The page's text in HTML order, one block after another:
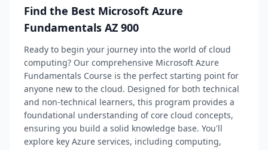
Find the Best Microsoft Azure
Fundamentals AZ 900
Ready to begin your journey into the world of cloud
computing? Our comprehensive Microsoft Azure
Fundamentals Course is the perfect starting point for
anyone new to the cloud. Designed for both technical
and non-technical learners, this program provides a
foundational understanding of core cloud concepts,
ensuring you build a solid knowledge base. You'll
explore key Azure services, including computing,